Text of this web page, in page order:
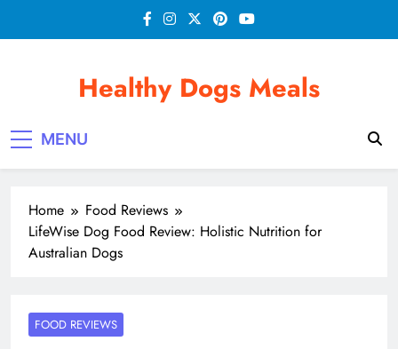
Healthy Dogs Meals
MENU
Home
Food Reviews
LifeWise Dog Food Review: Holistic Nutrition for
Australian Dogs
FOOD REVIEWS